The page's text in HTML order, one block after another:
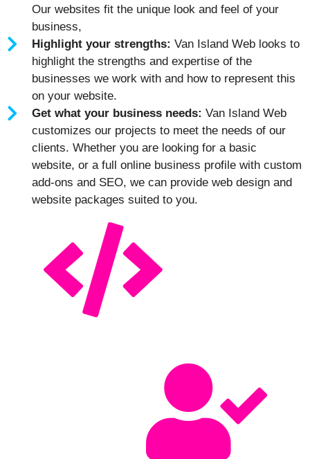
Our websites fit the unique look and feel of your
business,
Highlight your strengths: Van Island Web looks to
highlight the strengths and expertise of the
businesses we work with and how to represent this
on your website.
Get what your business needs:Van Island Web
customizes our projects to meet the needs of our
clients. Whether you are looking for a basic
website, or a full online business profile with custom
add-ons and SEO, we can provide web design and
website packages suited to you.